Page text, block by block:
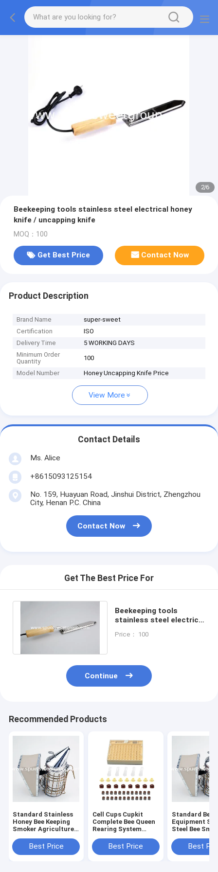
2/6
Beekeeping tools stainless steel electrical honey
knife / uncapping knife
MOQ：100
Get Best Price Contact Now
Product Description
Brand Name
super-sweet
Certification
ISO
Delivery Time
5 WORKING DAYS
Minimum Order
Quantity
100
Model Number Honey Uncapping Knife Price
View More
Contact Details
Ms. Alice
+8615093125154
No. 159, Huayuan Road, Jinshui District, Zhengzhou
City, Henan P.C. China
Contact Now
Get The Best Price For
Beekeeping tools
stainless steel electrical
knife
Price： 100
Continue
Recommended Products
Standard Stainless
Honey Bee Keeping
Smoker Agriculture
Equipment dermis
leather honey bee
Best Price
Cell Cups Cupkit
Complete Bee Queen
Rearing System
Set KitBest Price
Standard
Equipment
Steel Bee
Best